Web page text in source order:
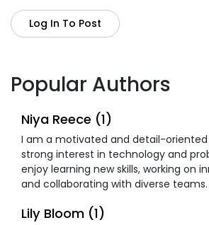
Log In To Post
Popular Authors
Niya Reece (1)
I am a motivated and detail-oriented
strong interest in technology and
enjoy learning new skills, working on
and collaborating with diverse teams.
Lily Bloom (1)